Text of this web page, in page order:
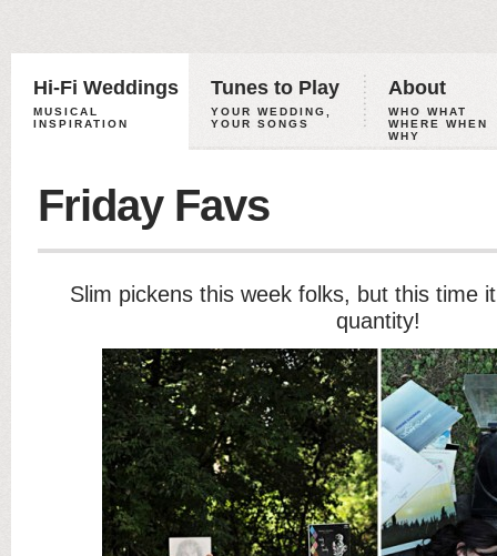
Hi-Fi Weddings
MUSICAL
INSPIRATION
Tunes to Play
YOUR WEDDING,
YOUR SONGS
About
WHO WHAT
WHERE WHEN
WHY
Friday Favs
Slim pickens this week folks, but this time
quantity!